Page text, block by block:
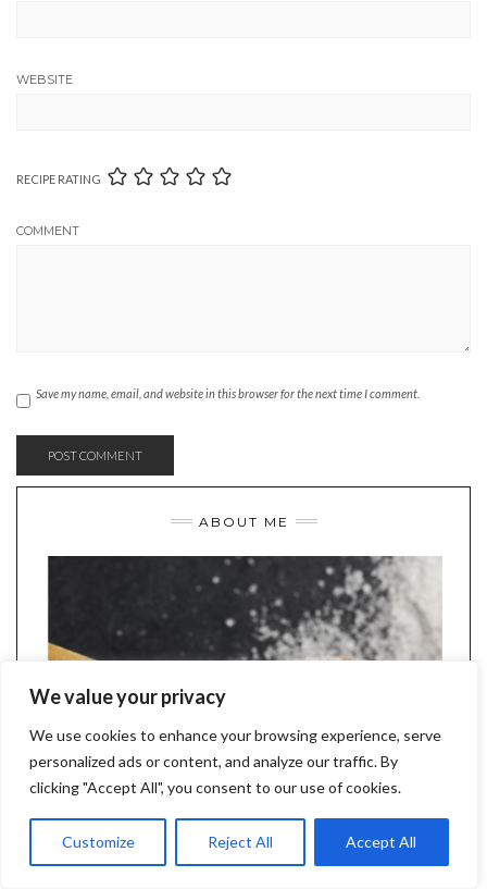
We value your privacy
We use cookies to enhance your browsing experience, serve
personalized ads or content, and analyze our traffic. By
clicking "Accept All", you consent to our use of cookies.
Customize Reject All Accept All
WEBSITE
RECIPE RATING
COMMENT
Save my name, email, and website in this browser for the next time I comment.
ABOUT ME